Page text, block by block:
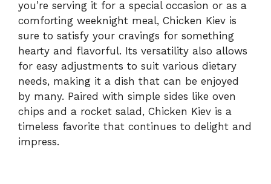
you’re serving it for a special occasion or as a
comforting weeknight meal, Chicken Kiev is
sure to satisfy your cravings for something
hearty and flavorful. Its versatility also allows
for easy adjustments to suit various dietary
needs, making it a dish that can be enjoyed
by many. Paired with simple sides like oven
chips and a rocket salad, Chicken Kiev is a
timeless favorite that continues to delight and
impress.